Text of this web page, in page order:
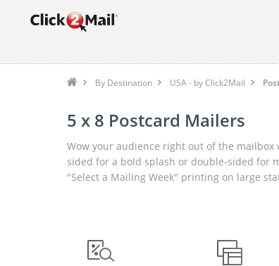
By Destination USA - by Click2Mail
5 x 8 Postcard Mailers
Wow your audience right out of the mailbox
sided for a bold splash or double-sided for
"Select a Mailing Week" printing on large